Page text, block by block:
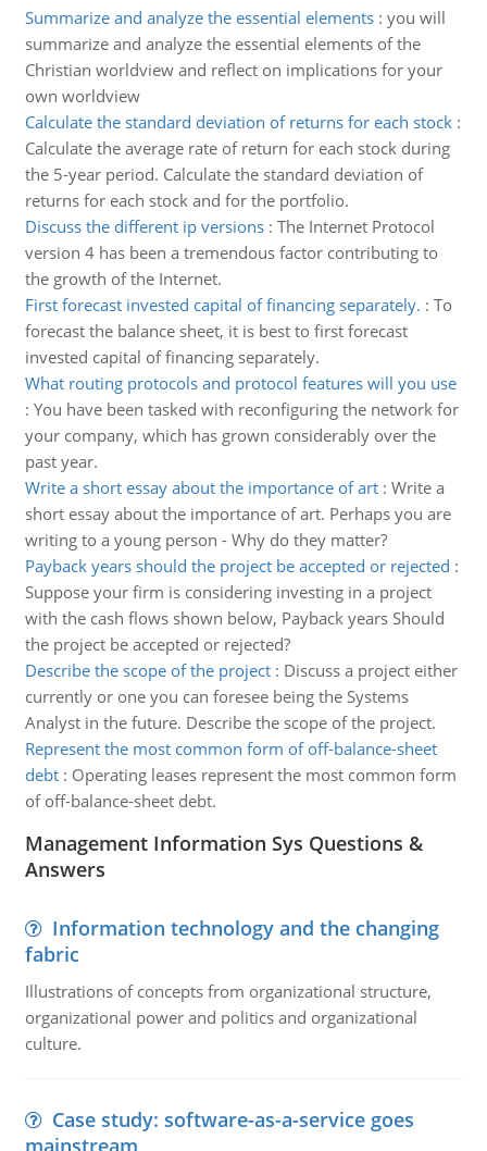
Summarize and analyze the essential elements: you will
summarize and analyze the essential elements of the
Christian worldview and reflect on implications for your
own worldview
Calculate the standard deviation of returns for each stock:
Calculate the average rate of return for each stock during
the 5-year period. Calculate the standard deviation of
returns for each stock and for the portfolio.
Discuss the different ip versions: The Internet Protocol
version 4 has been a tremendous factor contributing to
the growth of the Internet.
First forecast invested capital of financing separately. : To
forecast the balance sheet, it is best to first forecast
invested capital of financing separately.
What routing protocols and protocol features will you use
: You have been tasked with reconfiguring the network for
your company, which has grown considerably over the
past year.
Write a short essay about the importance of art: Write a
short essay about the importance of art. Perhaps you are
writing to a young person - Why do they matter?
Payback years should the project be accepted or rejected :
Suppose your firm is considering investing in a project
with the cash flows shown below, Payback years Should
the project be accepted or rejected?
Describe the scope of the project: Discuss a project either
currently or one you can foresee being the Systems
Analyst in the future. Describe the scope of the project.
Represent the most common form of off-balance-sheet
debt: Operating leases represent the most common form
of off-balance-sheet debt.
Management Information Sys Questions &
Answers
Information technology and the changing
fabric
Illustrations of concepts from organizational structure,
organizational power and politics and organizational
culture.
Case study: software-as-a-service goes
mainstream